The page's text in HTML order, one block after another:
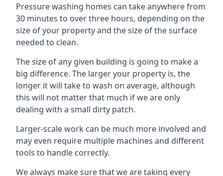
Pressure washing homes can take anywhere from
30 minutes to over three hours, depending on the
size of your property and the size of the surface
needed to clean.
The size of any given building is going to make a
big difference. The larger your property is, the
longer it will take to wash on average, although
this will not matter that much if we are only
dealing with a small dirty patch.
Larger-scale work can be much more involved and
may even require multiple machines and different
tools to handle correctly.
We always make sure that we are taking every